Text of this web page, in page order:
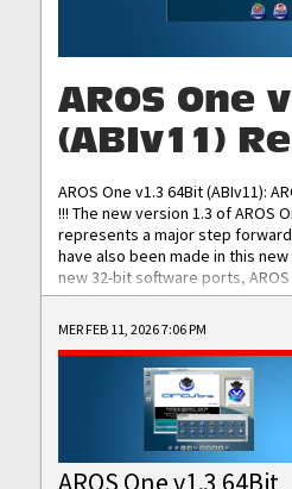
AROS One
(ABIv11)
AROS One v1.3 64Bit (ABIv11):
!!! The new version 1.3 of AROS
represents a major step
have also been made in this
new 32-bit software ports,
the best native 32-bit
DOS software, and Amiberry,
AROS 68k models. AROS One
Improved...
MER FEB 11, 2026 7:06 PM
AROS One v1.3 64Bit